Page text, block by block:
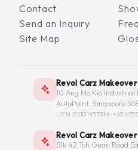
Contact
Send an Inquiry
Site Map
Revol Carz Makeover
10 Ang Mo Kio Industrial
AutoPoint, Singapore
UEN 201014373M ·+65
Revol Carz Makeover
Blk 42 Toh Guan Road